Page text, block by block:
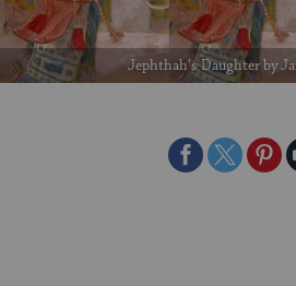
Jephthah's Daughter by
ShareShareShare